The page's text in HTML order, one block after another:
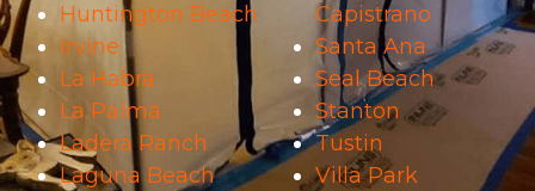
Huntington Beach
Irvine
La Habra
La Palma
Ladera Ranch
Laguna Beach
Capistrano
Santa Ana
Seal Beach
Stanton
Tustin
Villa Park